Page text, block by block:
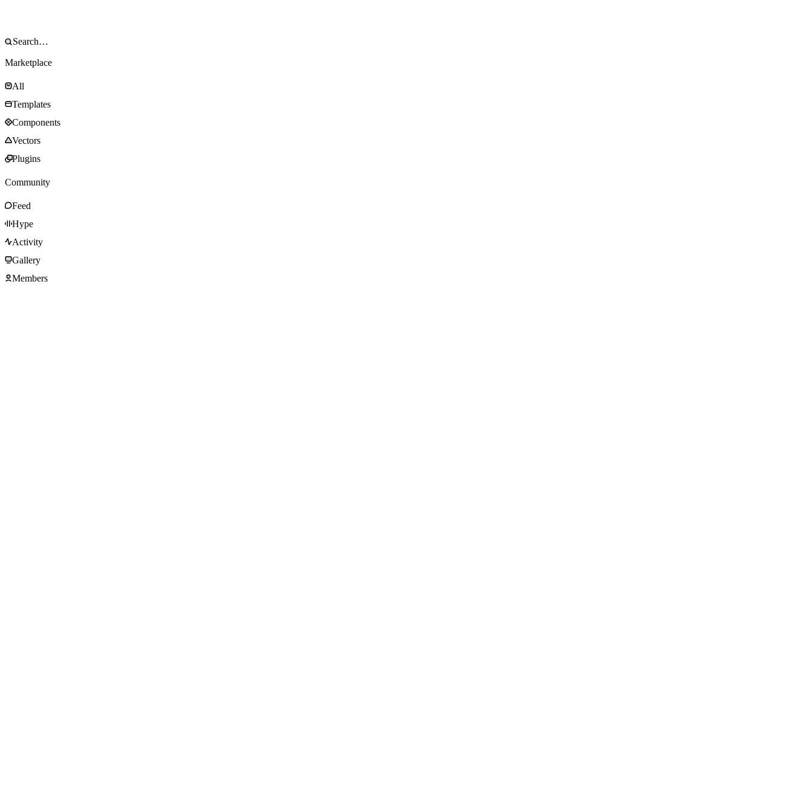
Marketplace
All
Templates
Components
Vectors
Plugins
Community
Feed
Hype
Activity
Gallery
Members